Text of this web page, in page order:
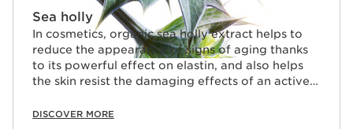
Sea holly
In cosmetics, organic sea holly extract helps to
reduce the appearance of signs of aging thanks
to its powerful effect on elastin, and also helps
the skin resist the damaging effects of an active
DISCOVER MORE